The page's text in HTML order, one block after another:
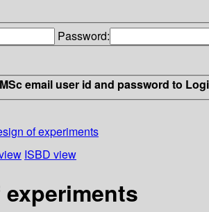
Password:
email user id and password to
of experiments
ISBD view